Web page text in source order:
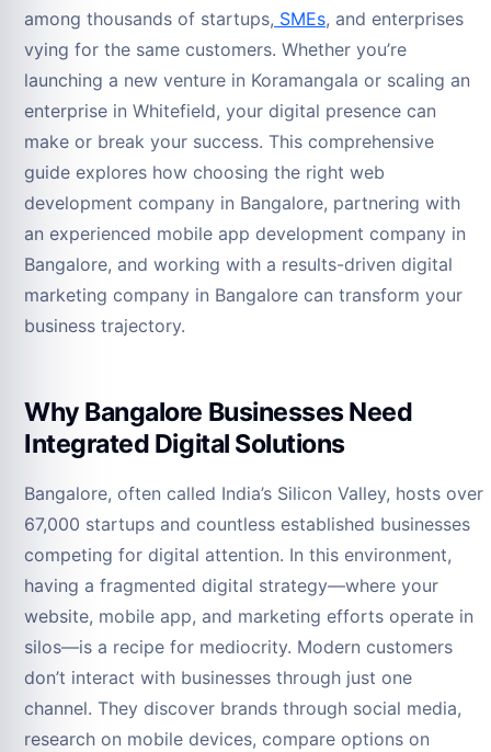
among thousands of startups, SMEs, and enterprises
vying for the same customers. Whether you’re
launching a new venture in Koramangala or scaling an
enterprise in Whitefield, your digital presence can
make or break your success. This comprehensive
guide explores how choosing the right web
development company in Bangalore, partnering with
an experienced mobile app development company in
Bangalore, and working with a results-driven digital
marketing company in Bangalore can transform your
business trajectory.
Why Bangalore Businesses Need
Integrated Digital Solutions
Bangalore, often called India’s Silicon Valley, hosts over
67,000 startups and countless established businesses
competing for digital attention. In this environment,
having a fragmented digital strategy—where your
website, mobile app, and marketing efforts operate in
silos—is a recipe for mediocrity. Modern customers
don’t interact with businesses through just one
channel. They discover brands through social media,
research on mobile devices, compare options on